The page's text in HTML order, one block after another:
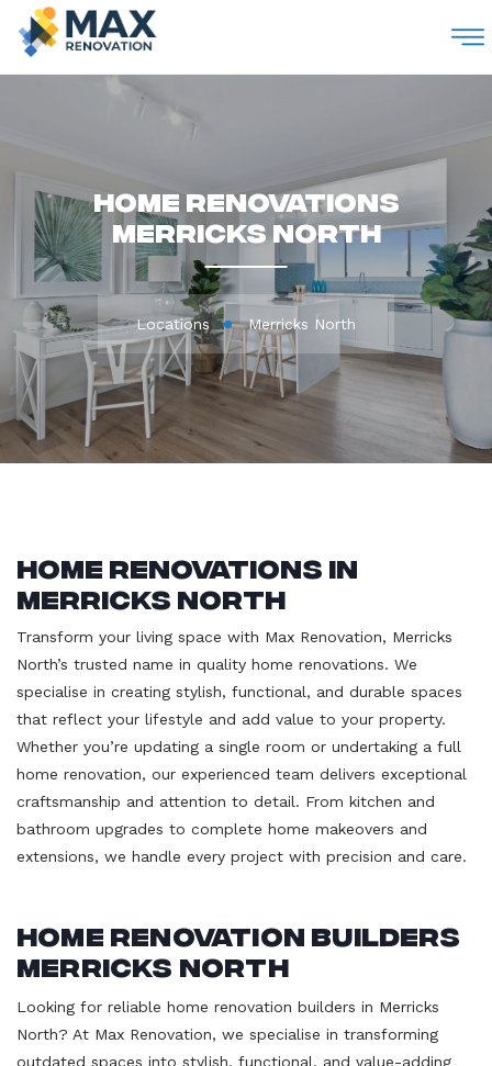
Home Renovations
Merricks North
Locations Merricks North
Home Renovations in
Merricks North
Transform your living space with Max Renovation, Merricks
North’s trusted name in quality home renovations. We
specialise in creating stylish, functional, and durable spaces
that reflect your lifestyle and add value to your property.
Whether you’re updating a single room or undertaking a full
home renovation, our experienced team delivers exceptional
craftsmanship and attention to detail. From kitchen and
bathroom upgrades to complete home makeovers and
extensions, we handle every project with precision and care.
Home Renovation Builders
Merricks North
Looking for reliable home renovation builders in Merricks
North? At Max Renovation, we specialise in transforming
outdated spaces into stylish, functional, and value-adding